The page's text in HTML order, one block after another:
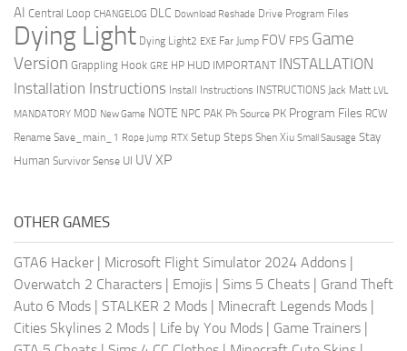
AI Central Loop CHANGELOG DLC Download Reshade Drive Program Files
Dying Light Dying Light2 EXE Far Jump FOV FPS Game
Version Grappling Hook GRE HP HUD IMPORTANT INSTALLATION
Installation Instructions Install Instructions INSTRUCTIONS Jack Matt LVL
MANDATORY MOD New Game NOTE NPC PAK Ph Source PK Program Files RCW
Rename Save_main_1 Rope Jump RTX Setup Steps Shen Xiu Small Sausage Stay
Human Survivor Sense UI UV XP
OTHER GAMES
GTA6 Hacker | Microsoft Flight Simulator 2024 Addons |
Overwatch 2 Characters | Emojis | Sims 5 Cheats | Grand Theft
Auto 6 Mods | STALKER 2 Mods | Minecraft Legends Mods |
Cities Skylines 2 Mods | Life by You Mods | Game Trainers |